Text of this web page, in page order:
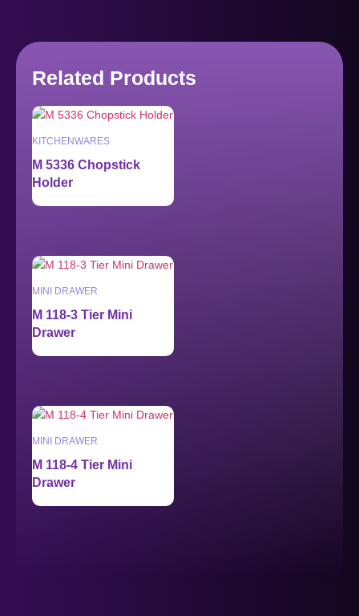
Related Products
KITCHENWARES
M 5336 Chopstick
Holder
MINI DRAWER
M 118-3 Tier Mini
Drawer
MINI DRAWER
M 118-4 Tier Mini
Drawer